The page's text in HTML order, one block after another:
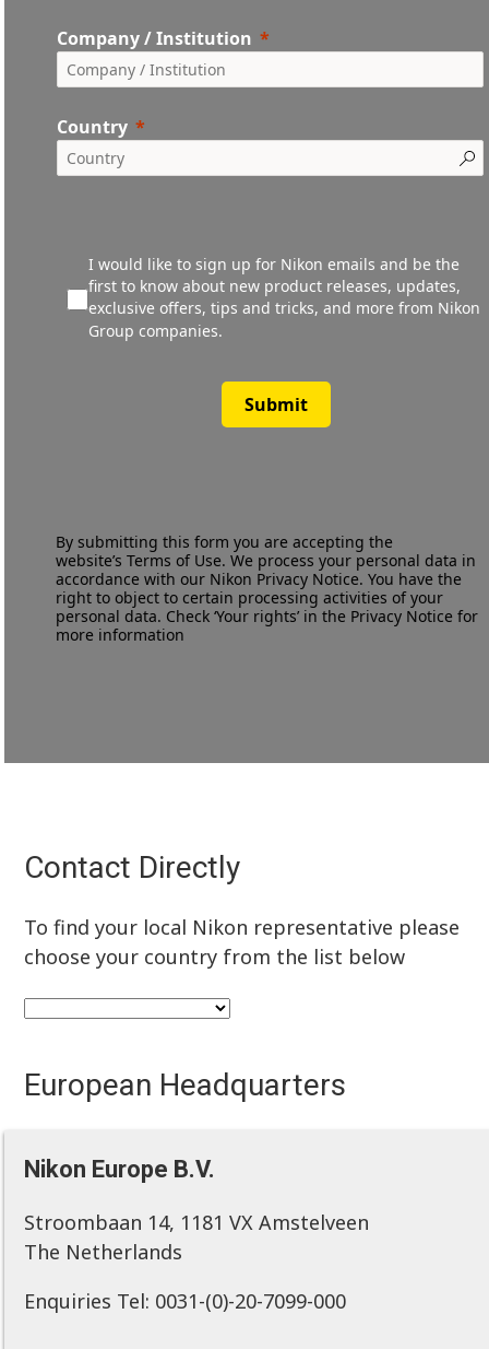
Company / Institution
Country
I would like to sign up for Nikon emails and be the
first to know about new product releases, updates,
exclusive offers, tips and tricks, and more from Nikon
Group companies.
Submit
By submitting this form you are accepting the
website’sTerms of Use. We process your personal data in
accordance with our Nikon Privacy Notice. You have the
right to object to certain processing activities of your
personal data. Check ‘Your rights’ in the Privacy Notice for
more information
Contact Directly
To find your local Nikon representative please
choose your country from the list below
European Headquarters
Nikon Europe B.V.
Stroombaan 14, 1181 VX Amstelveen
The Netherlands
Enquiries Tel: 0031-(0)-20-7099-000